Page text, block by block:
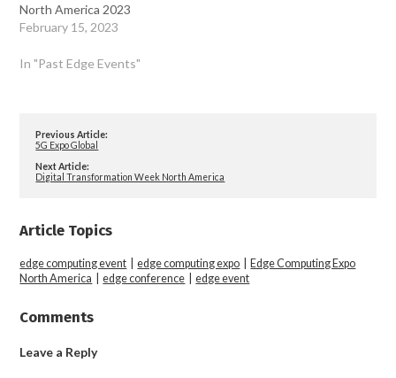
North America 2023
February 15, 2023
In "Past Edge Events"
Previous Article:
5G Expo Global
Next Article:
Digital Transformation Week North America
Article Topics
edge computing event |edge computing expo |Edge Computing Expo
North America |edge conference |edge event
Comments
Leave a Reply